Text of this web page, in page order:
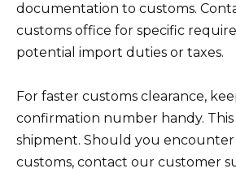
documentation to customs.
customs office for specific
potential import duties or taxes.
For faster customs clearance,
confirmation number handy.
shipment. Should you
customs, contact our customer